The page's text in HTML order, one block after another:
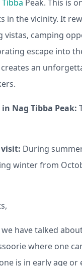
Tibba Peak. This is
in the vicinity. It
vistas, camping
escape into
creates an
Nag Tibba Peak:
During
winter from
have talked
where one
is in early age